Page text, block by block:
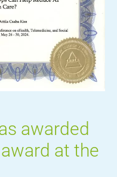
awarded
at the